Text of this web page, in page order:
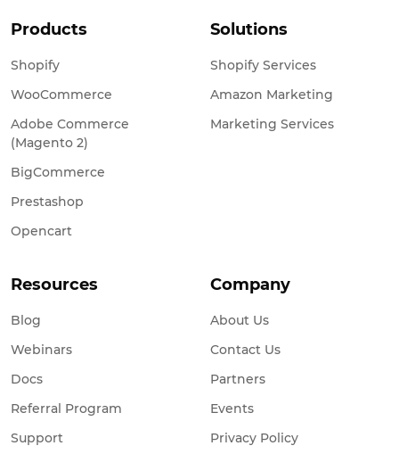
Products
Shopify
WooCommerce
Adobe Commerce
(Magento 2)
BigCommerce
Prestashop
Opencart
Solutions
Shopify Services
Amazon Marketing
Marketing Services
Resources
Blog
Webinars
Docs
Referral Program
Support
Company
About Us
Contact Us
Partners
Events
Privacy Policy